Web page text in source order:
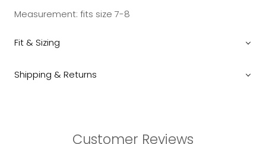
Measurement: fits size 7-8
Fit & Sizing
Shipping & Returns
Customer Reviews